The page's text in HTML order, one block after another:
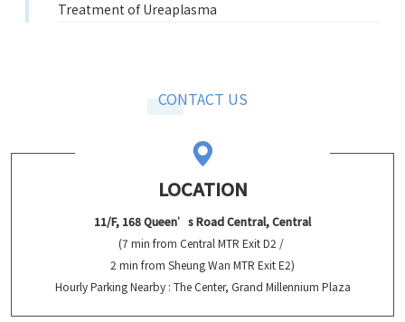
Treatment of Ureaplasma
CONTACT US
LOCATION
11/F, 168 Queen’s Road Central, Central
(7 min from Central MTR Exit D2 /
2 min from Sheung Wan MTR Exit E2)
Hourly Parking Nearby : The Center, Grand Millennium Plaza